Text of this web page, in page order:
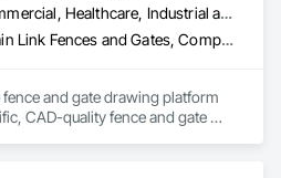
Commercial, Healthcare, Industrial and Energy, Infrastructure, Institutional, Residential
Chain Link Fences and Gates, Composite Fences and Gates, Decorative Metal Fences and Gates, Expanded Metal Fences and Gates, Fences and Gates, Plastic Fences and Gates, Welded Wire Fences and Gates, Wild Life Deterrent Fence, Wire Fences and Gates, Wood Fences and Gates
fence and gate drawing platform
CAD-quality fence and gate